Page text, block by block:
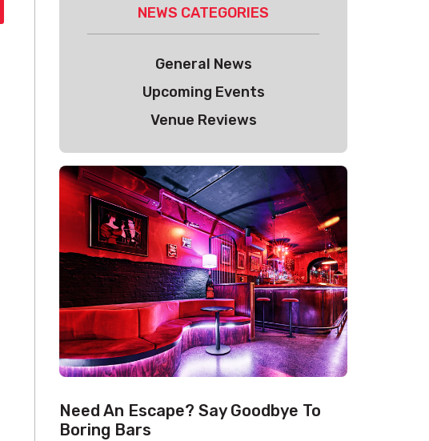
NEWS CATEGORIES
General News
Upcoming Events
Venue Reviews
Need An Escape? Say Goodbye To
Boring Bars